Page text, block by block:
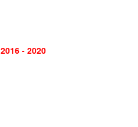
2016 - 2020